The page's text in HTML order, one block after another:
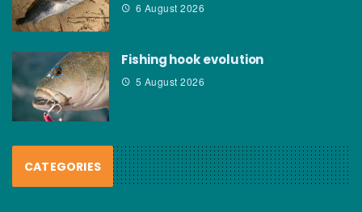
6 August 2026
Fishing hook evolution
5 August 2026
CATEGORIES